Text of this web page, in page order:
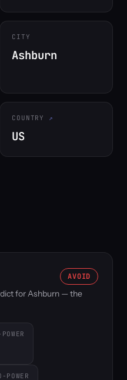
CITY
Ashburn
COUNTRY
US
AVOID
for Ashburn — the
POWER